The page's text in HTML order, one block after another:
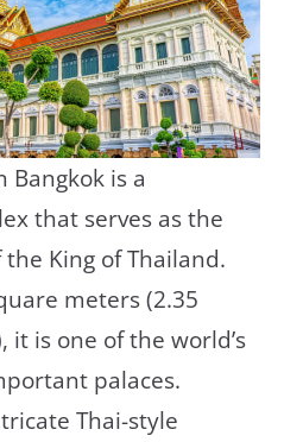
Bangkok is a
that serves as the
King of Thailand.
meters (2.35
is one of the world’s
palaces.
Thai-style